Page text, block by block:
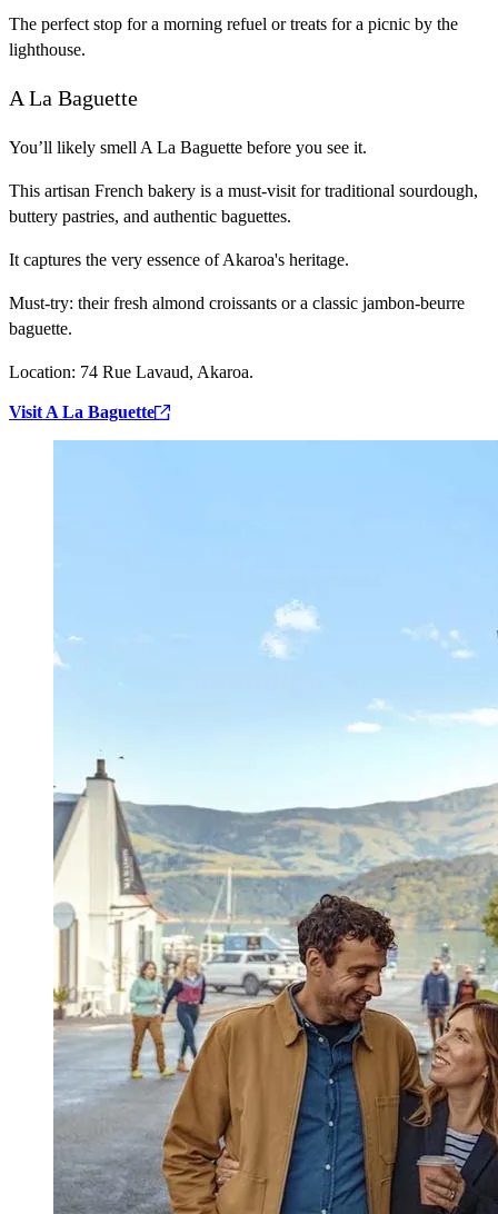
The perfect stop for a morning refuel or treats for a picnic by the
lighthouse.
A La Baguette
You’ll likely smell A La Baguette before you see it.
This artisan French bakery is a must-visit for traditional sourdough,
buttery pastries, and authentic baguettes.
It captures the very essence of Akaroa's heritage.
Must-try: their fresh almond croissants or a classic jambon-beurre
baguette.
Location: 74 Rue Lavaud, Akaroa.
Visit A La Baguette